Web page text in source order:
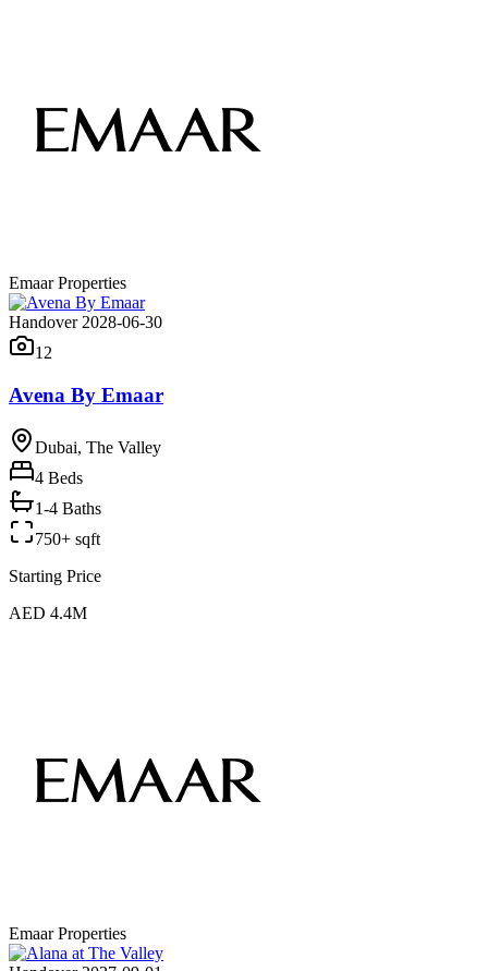
Emaar Properties
Handover 2028-06-30
12
Avena By Emaar
Dubai, The Valley
4 Beds
1-4 Baths
750+ sqft
Starting Price
AED 4.4M
Emaar Properties